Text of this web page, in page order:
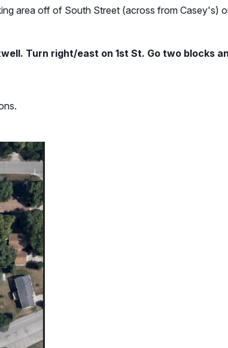
area off of South Street (across from Casey's)
Turn right/east on 1st St. Go two blocks